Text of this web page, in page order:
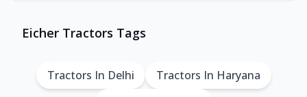
Eicher Tractors Tags
Tractors In Delhi
Tractors In Haryana